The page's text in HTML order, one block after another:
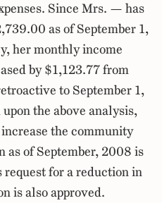
Since Mrs. — has
as of September 1,
her monthly income
by $1,123.77 from
to September 1,
the above analysis,
the community
as of September, 2008 is
request for a reduction in
is also approved.